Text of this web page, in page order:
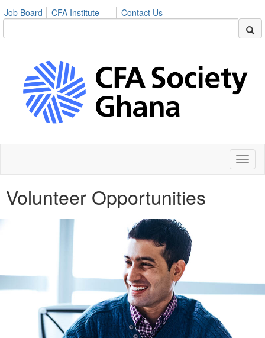
Job Board CFA Institute Contact Us
Volunteer Opportunities